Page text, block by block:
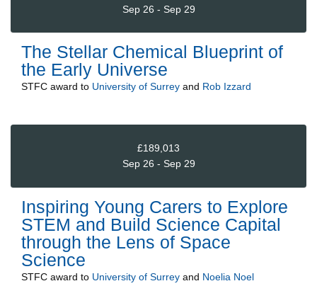
Sep 26 - Sep 29
The Stellar Chemical Blueprint of
the Early Universe
STFC award to University of Surrey and Rob Izzard
£189,013
Sep 26 - Sep 29
Inspiring Young Carers to Explore
STEM and Build Science Capital
through the Lens of Space
Science
STFC award to University of Surrey and Noelia Noel